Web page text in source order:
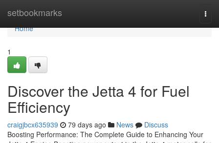
setbookmarks
Home
Home
1
Discover the Jetta 4 for Fuel
Efficiency
craigjbcx635939 79 days ago News
Discuss
Boosting Performance: The Complete Guide to Enhancing Your